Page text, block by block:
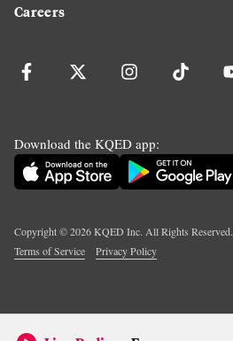
Careers
Download the KQED app:
Copyright ©2026KQED Inc. All Rights Reserved.
Terms of Service
Privacy Policy